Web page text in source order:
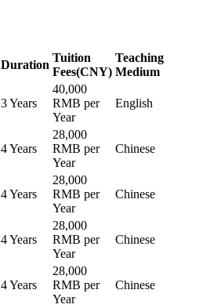
Duration
Tuition
Fees(CNY)
Teaching
Medium
3 Years
40,000
RMB per
Year
English
4 Years
28,000
RMB per
Year
Chinese
4 Years
28,000
RMB per
Year
Chinese
4 Years
28,000
RMB per
Year
Chinese
4 Years
28,000
RMB per
Year
Chinese